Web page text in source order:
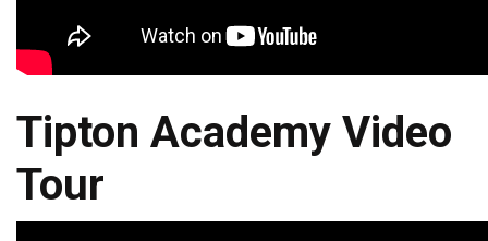
Tipton Academy Video
Tour